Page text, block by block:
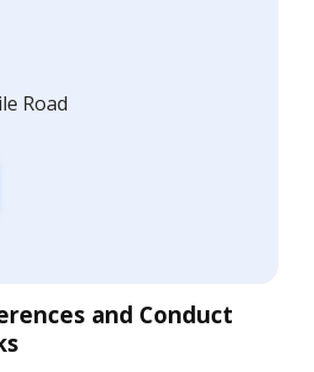
Road
and Conduct